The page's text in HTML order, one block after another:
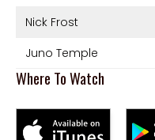
Nick Frost
Juno Temple
Where To Watch